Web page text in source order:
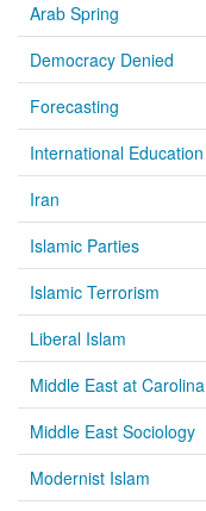
Arab Spring
Democracy Denied
Forecasting
International Education
Iran
Islamic Parties
Islamic Terrorism
Liberal Islam
Middle East at Carolina
Middle East Sociology
Modernist Islam